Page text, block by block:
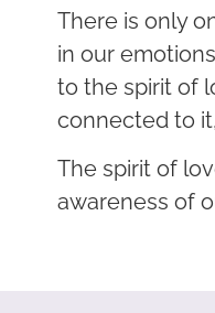
There is only
in our
to the spirit of
connected to
The spirit of
awareness of